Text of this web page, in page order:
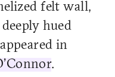
felt wall,
hued
in
.